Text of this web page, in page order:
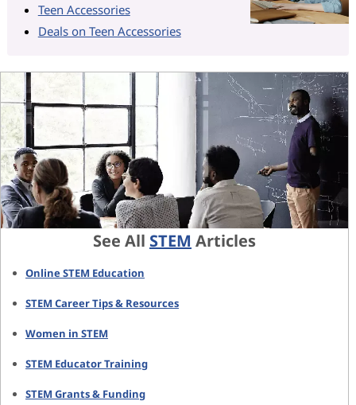
Teen Accessories
Deals on Teen Accessories
See All STEM Articles
Online STEM Education
STEM Career Tips & Resources
Women in STEM
STEM Educator Training
STEM Grants & Funding